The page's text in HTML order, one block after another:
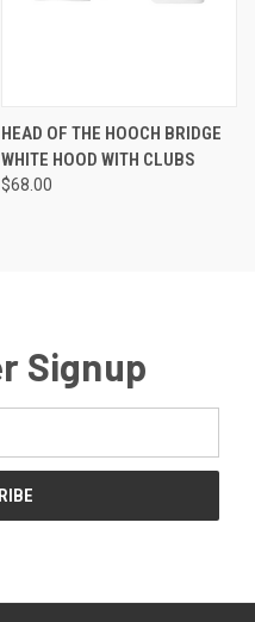
HEAD OF THE HOOCH BRIDGE
WHITE HOOD WITH CLUBS
$68.00
Signup